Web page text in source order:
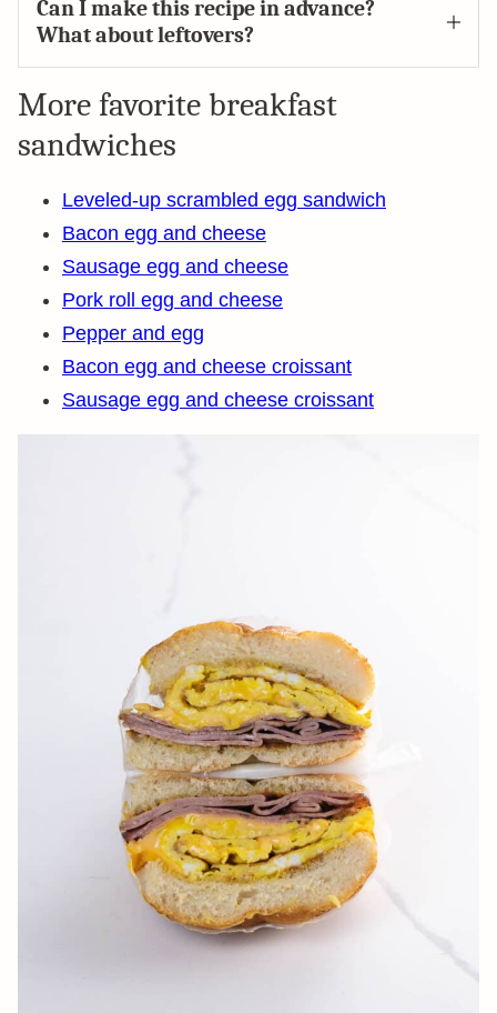
Can I make this recipe in advance?
What about leftovers?
More favorite breakfast
sandwiches
Leveled-up scrambled egg sandwich
Bacon egg and cheese
Sausage egg and cheese
Pork roll egg and cheese
Pepper and egg
Bacon egg and cheese croissant
Sausage egg and cheese croissant